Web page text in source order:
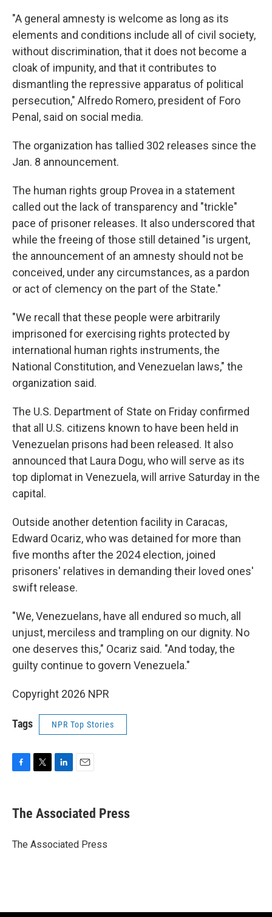
"A general amnesty is welcome as long as its
elements and conditions include all of civil society,
without discrimination, that it does not become a
cloak of impunity, and that it contributes to
dismantling the repressive apparatus of political
persecution," Alfredo Romero, president of Foro
Penal, said on social media.
The organization has tallied 302 releases since the
Jan. 8 announcement.
The human rights group Provea in a statement
called out the lack of transparency and "trickle"
pace of prisoner releases. It also underscored that
while the freeing of those still detained "is urgent,
the announcement of an amnesty should not be
conceived, under any circumstances, as a pardon
or act of clemency on the part of the State."
"We recall that these people were arbitrarily
imprisoned for exercising rights protected by
international human rights instruments, the
National Constitution, and Venezuelan laws," the
organization said.
The U.S. Department of State on Friday confirmed
that all U.S. citizens known to have been held in
Venezuelan prisons had been released. It also
announced that Laura Dogu, who will serve as its
top diplomat in Venezuela, will arrive Saturday in the
capital.
Outside another detention facility in Caracas,
Edward Ocariz, who was detained for more than
five months after the 2024 election, joined
prisoners' relatives in demanding their loved ones'
swift release.
"We, Venezuelans, have all endured so much, all
unjust, merciless and trampling on our dignity. No
one deserves this," Ocariz said. "And today, the
guilty continue to govern Venezuela."
Copyright 2026 NPR
Tags NPR Top Stories
e
b
o
t
r
k
e
I
i
l
The Associated Press
The Associated Press